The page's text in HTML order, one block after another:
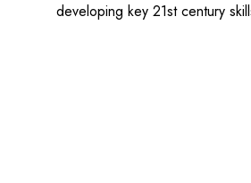
developing key 21st century